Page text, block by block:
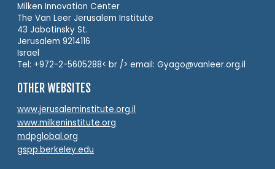
Milken Innovation Center
The Van Leer Jerusalem Institute
43 Jabotinsky St.
Jerusalem 9214116
Israel
Tel: +972-2-5605288< br /> email: Gyago@vanleer.org.il
OTHER WEBSITES
www.jerusaleminstitute.org.il
www.milkeninstitute.org
mdpglobal.org
gspp.berkeley.edu